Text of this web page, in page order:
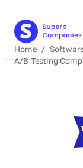
Home /
A/B Testing